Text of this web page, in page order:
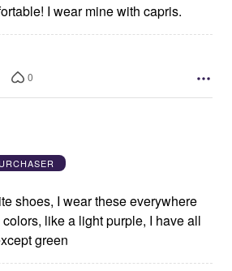
I wear mine with capris.
0
shoes, I wear these everywhere
like a light purple, I have all
green